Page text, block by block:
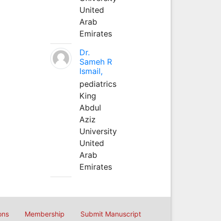
United
Arab
Emirates
Dr.
Sameh R
Ismail,
pediatrics
King
Abdul
Aziz
University
United
Arab
Emirates
Membership Submit Manuscript